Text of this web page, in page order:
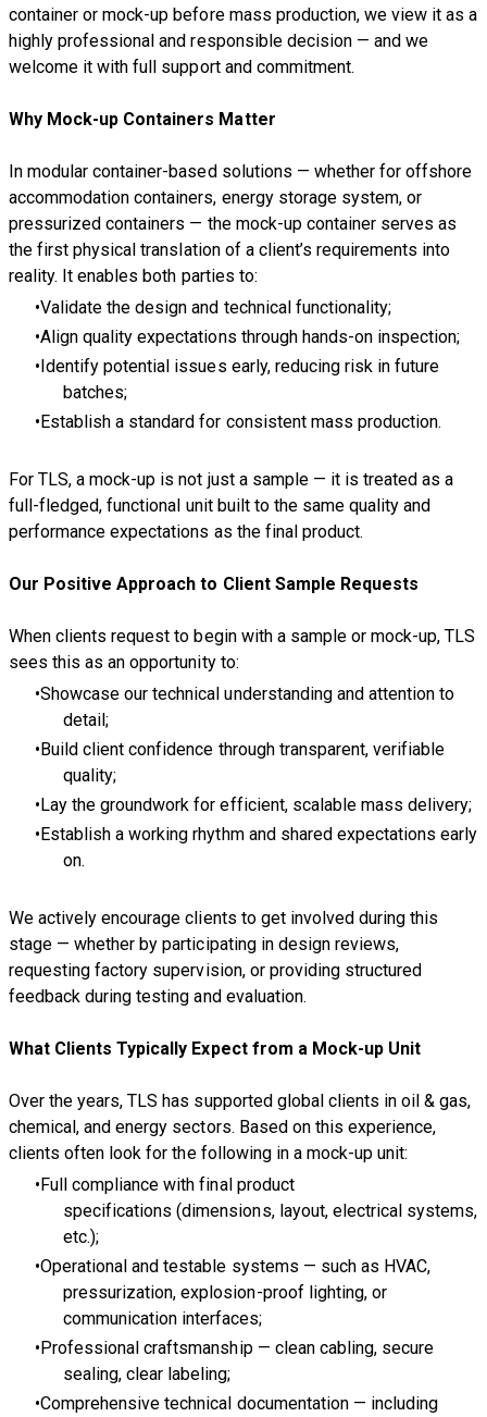
container or mock-up before mass production, we view it as a
highly professional and responsible decision — and we
welcome it with full support and commitment.
Why Mock-up Containers Matter
In modular container-based solutions — whether for offshore
accommodation containers, energy storage system, or
pressurized containers — the mock-up container serves as
the first physical translation of a client’s requirements into
reality. It enables both parties to:
Validate the design and technical functionality;
Align quality expectations through hands-on inspection;
Identify potential issues early, reducing risk in future
batches;
Establish a standard for consistent mass production.
For TLS, a mock-up is not just a sample — it is treated as a
full-fledged, functional unit built to the same quality and
performance expectations as the final product.
Our Positive Approach to Client Sample Requests
When clients request to begin with a sample or mock-up, TLS
sees this as an opportunity to:
Showcase our technical understanding and attention to
detail;
Build client confidence through transparent, verifiable
quality;
Lay the groundwork for efficient, scalable mass delivery;
Establish a working rhythm and shared expectations early
on.
We actively encourage clients to get involved during this
stage — whether by participating in design reviews,
requesting factory supervision, or providing structured
feedback during testing and evaluation.
What Clients Typically Expect from a Mock-up Unit
Over the years, TLS has supported global clients in oil & gas,
chemical, and energy sectors. Based on this experience,
clients often look for the following in a mock-up unit:
Full compliance with final product
specifications (dimensions, layout, electrical systems,
etc.);
Operational and testable systems — such as HVAC,
pressurization, explosion-proof lighting, or
communication interfaces;
Professional craftsmanship — clean cabling, secure
sealing, clear labeling;
Comprehensive technical documentation — including